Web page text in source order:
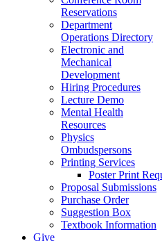
Reservations
Department
Operations Directory
Electronic and
Mechanical
Development
Hiring Procedures
Lecture Demo
Mental Health
Resources
Physics
Ombudspersons
Printing Services
Poster Print
Proposal Submissions
Purchase Order
Suggestion Box
Textbook Information
Give